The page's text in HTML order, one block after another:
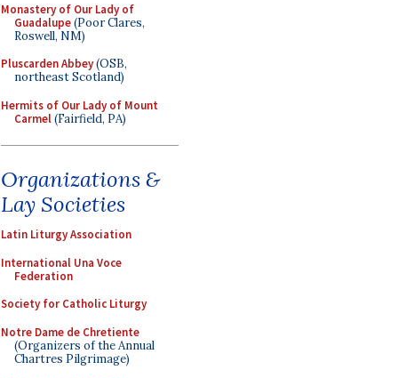
Monastery of Our Lady of
Guadalupe(Poor Clares,
Roswell, NM)
Pluscarden Abbey(OSB,
northeast Scotland)
Hermits of Our Lady of Mount
Carmel(Fairfield, PA)
Organizations &
Lay Societies
Latin Liturgy Association
International Una Voce
Federation
Society for Catholic Liturgy
Notre Dame de Chretiente
(Organizers of the Annual
Chartres Pilgrimage)